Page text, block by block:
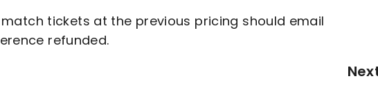
tickets at the previous pricing should email
refunded.